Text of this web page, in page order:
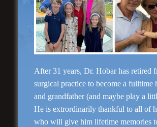
Rhinoplasty
After 31 years, Dr. Hobar has retired
surgical practice to become a fulltime
and grandfather (and maybe play a
He is extrordinarily thankful to all of
who will give him lifetime memories